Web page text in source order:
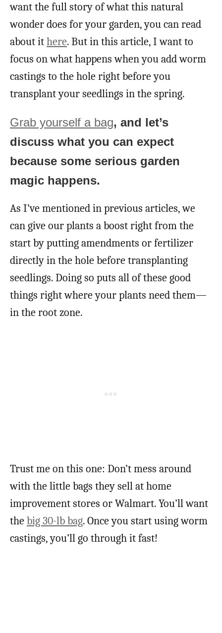
want the full story of what this natural
wonder does for your garden, you can read
about ithere. But in this article, I want to
focus on what happens when you add worm
castings to the hole right before you
transplant your seedlings in the spring.
Grab yourself a bag, and let’s
discuss what you can expect
because some serious garden
magic happens.
As I’ve mentioned in previous articles, we
can give our plants a boost right from the
start by putting amendments or fertilizer
directly in the hole before transplanting
seedlings. Doing so puts all of these good
things right where your plants need them—
in the root zone.
Trust me on this one: Don’t mess around
with the little bags they sell at home
improvement stores or Walmart. You’ll want
thebig 30-lb bag. Once you start using worm
castings, you’ll go through it fast!